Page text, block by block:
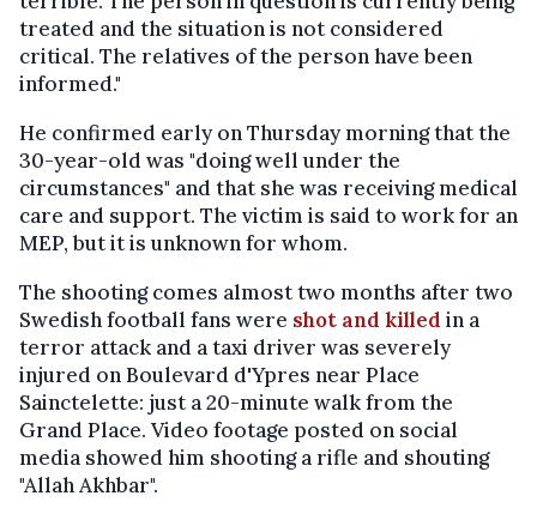
treated and the situation is not considered
critical. The relatives of the person have been
informed."
He confirmed early on Thursday morning that the
30-year-old was "doing well under the
circumstances" and that she was receiving medical
care and support. The victim is said to work for an
MEP, but it is unknown for whom.
The shooting comes almost two months after two
Swedish football fans were shot and killed in a
terror attack and a taxi driver was severely
injured on Boulevard d'Ypres near Place
Sainctelette: just a 20-minute walk from the
Grand Place. Video footage posted on social
media showed him shooting a rifle and shouting
"Allah Akhbar".